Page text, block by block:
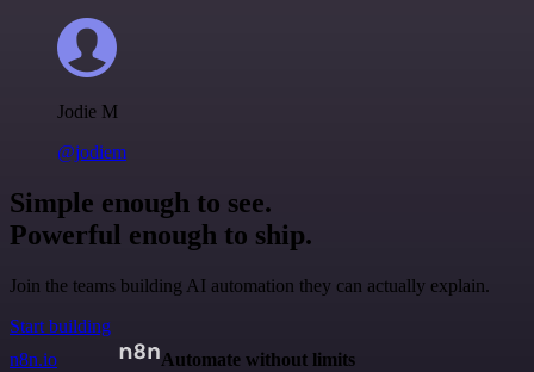
Jodie M
@jodiem
Simple enough to see.
Powerful enough to ship.
Join the teams building AI automation they can actually explain.
Start building
n8n.io
Automate without limits